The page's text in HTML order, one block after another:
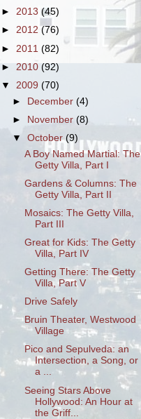
► 2013 (45)
► 2012 (76)
► 2011 (82)
► 2010 (92)
▼ 2009 (70)
► December(4)
► November(8)
▼October(9)
A Boy Named Martial: The
Getty Villa, Part I
Gardens & Columns: The
Getty Villa, Part II
Mosaics: The Getty Villa,
Part III
Great for Kids: The Getty
Villa, Part IV
Getting There: The Getty
Villa, Part V
Drive Safely
Bruin Theater, Westwood
Village
Pico and Sepulveda: an
Intersection, a Song, or
a ...
Seeing Stars Above
Hollywood: An Hour at
the Griff...